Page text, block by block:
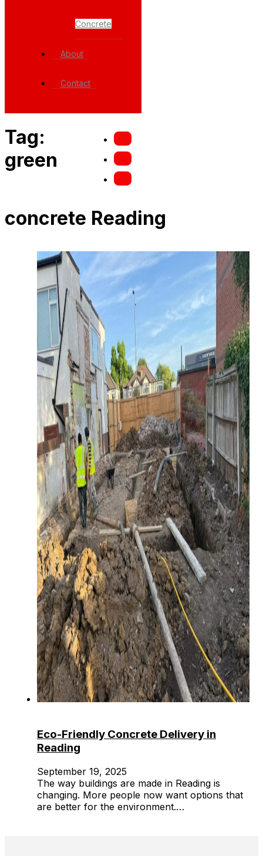
Concrete
About
Contact
Tag:
green
concrete Reading
Eco-Friendly Concrete Delivery in
Reading
September 19, 2025
The way buildings are made in Reading is
changing. More people now want options that
are better for the environment.…